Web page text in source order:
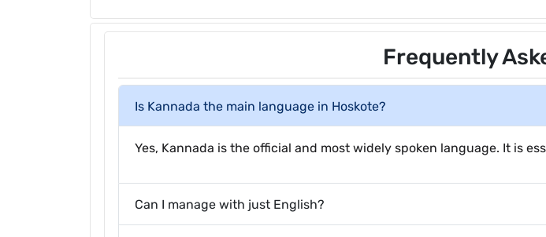
Frequently
Is Kannada the main language in Hoskote?
Yes, Kannada is the official and most widely spoken language. It is
Can I manage with just English?